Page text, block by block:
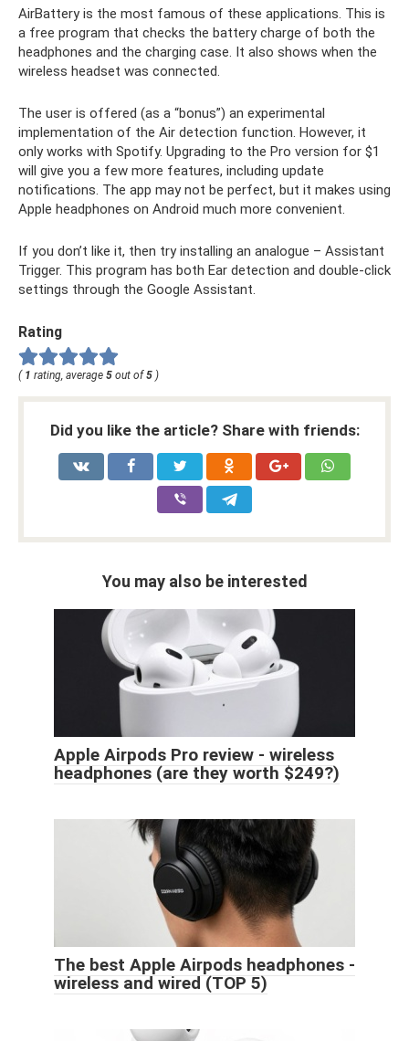
AirBattery is the most famous of these applications. This is
a free program that checks the battery charge of both the
headphones and the charging case. It also shows when the
wireless headset was connected.
The user is offered (as a “bonus”) an experimental
implementation of the Air detection function. However, it
only works with Spotify. Upgrading to the Pro version for $1
will give you a few more features, including update
notifications. The app may not be perfect, but it makes using
Apple headphones on Android much more convenient.
If you don’t like it, then try installing an analogue – Assistant
Trigger. This program has both Ear detection and double-click
settings through the Google Assistant.
Rating
( 1 rating, average 5 out of 5 )
Did you like the article? Share with friends:
You may also be interested
Apple Airpods Pro review - wireless
headphones (are they worth $249?)
The best Apple Airpods headphones -
wireless and wired (TOP 5)